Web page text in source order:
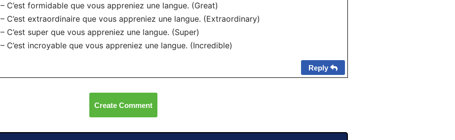
– C’est formidable que vous appreniez une langue. (Great)
– C’est extraordinaire que vous appreniez une langue. (Extraordinary)
– C’est super que vous appreniez une langue. (Super)
– C’est incroyable que vous appreniez une langue. (Incredible)
Reply
Create Comment